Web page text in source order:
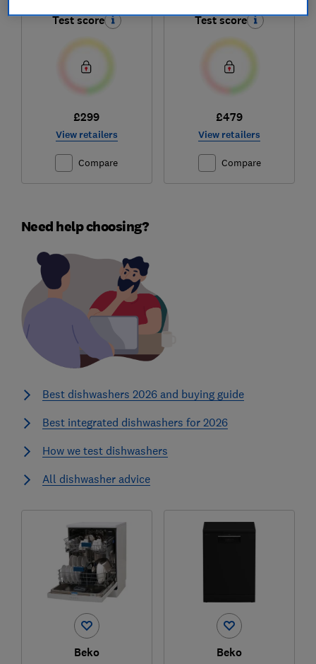
Test score
£299
View retailers
Compare
Test score
£479
View retailers
Compare
Need help choosing?
Best dishwashers 2026 and buying guide
Best integrated dishwashers for 2026
How we test dishwashers
All dishwasher advice
Beko Beko